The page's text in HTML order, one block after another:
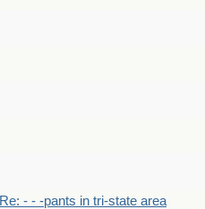
Re: - - -pants in tri-state area